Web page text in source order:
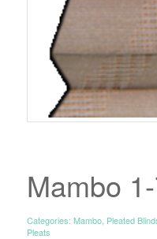
Mambo
Categories: Mambo, Pleated
Pleats